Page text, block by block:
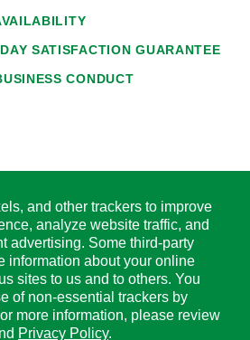
SATISFACTION GUARANTEE
CONDUCT
Corporation. All Rights Reserved.
OUR SITES
and other trackers to improve
analyze website traffic, and
advertising. Some third-party
information about your online
sites to us and to others. You
of non-essential trackers by
more information, please review
Privacy Policy.